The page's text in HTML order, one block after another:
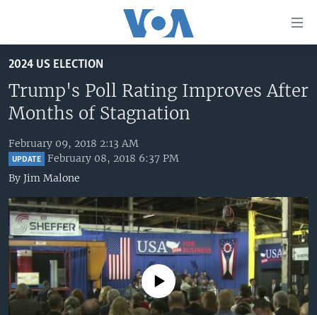
to
main
content
Skip
to
main
Navigation
to
Search
UNITED STATES
ALL ABOUT AMERICA
AFRICA
THE AMERICAS
EAST ASIA
EUROPE
MIDDLE EAST
SOUTH & CENTRAL ASIA
BROADCAST PROGRAMS
VOA LANGUAGES
LATEST GLOBAL COVERAGE
FOLLOW US
Languages
2024 US ELECTION
Trump's Poll Rating Improves After
Months of Stagnation
February 09, 2018 2:13 AM
UPDATE
February 08, 2018 6:37 PM
By Jim Malone
No media source currently available